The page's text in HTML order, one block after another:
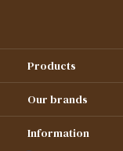
Products
Our brands
Information